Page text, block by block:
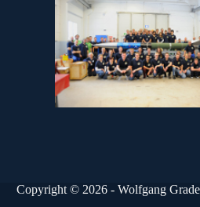
Copyright © 2026 - Wolfgang